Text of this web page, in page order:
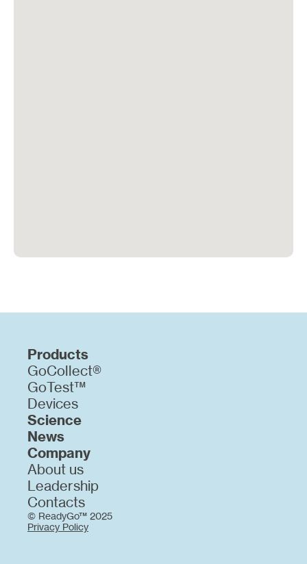
Products
GoCollect®
GoTest™
Devices
Science
News
Company
About us
Leadership
Contacts
© ReadyGo™ 2025
Privacy Policy